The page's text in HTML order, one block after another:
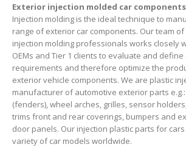
Exterior injection molded car components
Injection molding is the ideal technique to
range of exterior car components. Our team
injection molding professionals works closely
OEMs and Tier 1 clients to evaluate and define
requirements and therefore optimize the
exterior vehicle components. We are plastic
manufacturer of automotive exterior parts
(fenders), wheel arches, grilles, sensor
trims front and rear coverings, bumpers and
door panels. Our injection plastic parts for
variety of car models worldwide.